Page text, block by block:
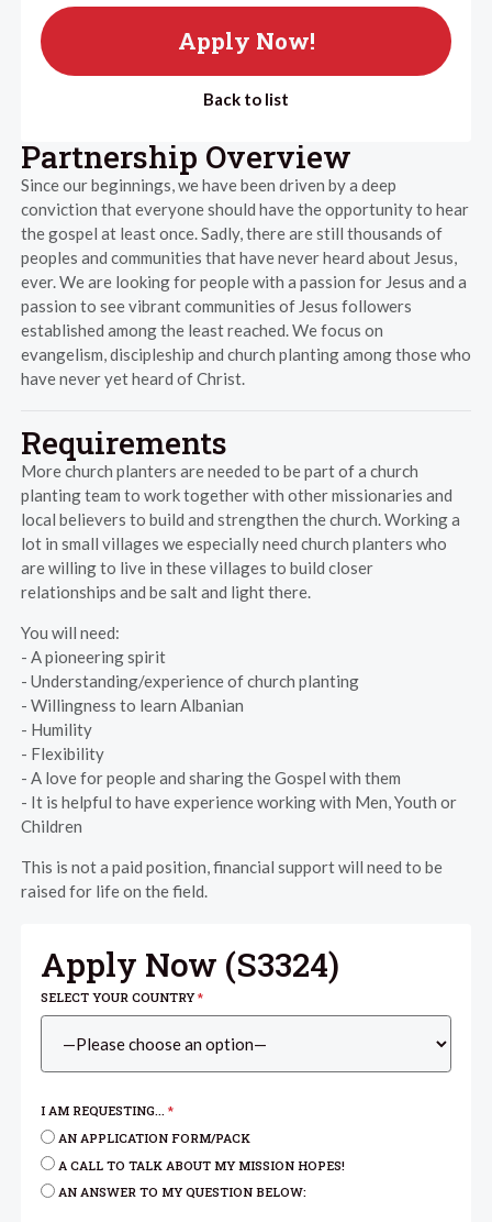
Apply Now!
Back to list
Partnership Overview
Since our beginnings, we have been driven by a deep
conviction that everyone should have the opportunity to hear
the gospel at least once. Sadly, there are still thousands of
peoples and communities that have never heard about Jesus,
ever. We are looking for people with a passion for Jesus and a
passion to see vibrant communities of Jesus followers
established among the least reached. We focus on
evangelism, discipleship and church planting among those who
have never yet heard of Christ.
Requirements
More church planters are needed to be part of a church
planting team to work together with other missionaries and
local believers to build and strengthen the church. Working a
lot in small villages we especially need church planters who
are willing to live in these villages to build closer
relationships and be salt and light there.
You will need:
- A pioneering spirit
- Understanding/experience of church planting
- Willingness to learn Albanian
- Humility
- Flexibility
- A love for people and sharing the Gospel with them
- It is helpful to have experience working with Men, Youth or
Children
This is not a paid position, financial support will need to be
raised for life on the field.
Apply Now (S3324)
SELECT YOUR COUNTRY*
I AM REQUESTING...*
AN APPLICATION FORM/PACK
A CALL TO TALK ABOUT MY MISSION HOPES!
AN ANSWER TO MY QUESTION BELOW: